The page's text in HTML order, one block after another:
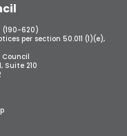
(190-620)
per section 50.011 (1)(e),
Suite 210